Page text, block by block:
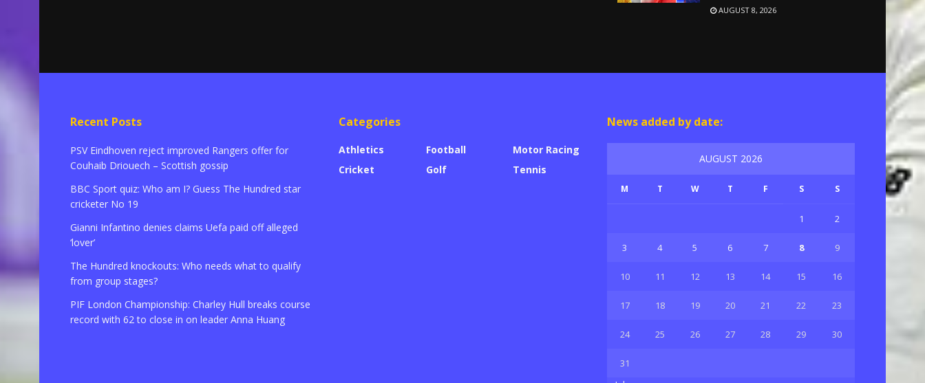
AUGUST 8, 2026
Recent Posts
PSV Eindhoven reject improved Rangers offer for
Couhaib Driouech – Scottish gossip
BBC Sport quiz: Who am I? Guess The Hundred star
cricketer No 19
Gianni Infantino denies claims Uefa paid off alleged
‘lover’
The Hundred knockouts: Who needs what to qualify
from group stages?
PIF London Championship: Charley Hull breaks course
record with 62 to close in on leader Anna Huang
Categories
Athletics
Cricket
Football
Golf
Motor Racing
Tennis
News added by date:
AUGUST 2026
M T W T F S S
1 2
3 4 5 6 7 8 9
10 11 12 13 14 15 16
17 18 19 20 21 22 23
24 25 26 27 28 29 30
31